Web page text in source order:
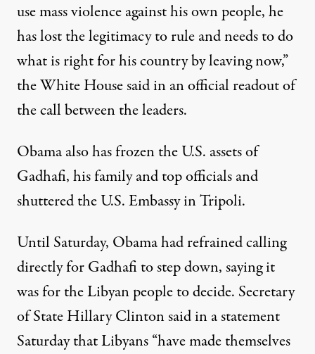
use mass violence against his own people, he
has lost the legitimacy to rule and needs to do
what is right for his country by leaving now,”
the White House said in an official readout of
the call between the leaders.
Obama also has frozen the U.S. assets of
Gadhafi, his family and top officials and
shuttered the U.S. Embassy in Tripoli.
Until Saturday, Obama had refrained calling
directly for Gadhafi to step down, saying it
was for the Libyan people to decide. Secretary
of State Hillary Clinton said in a statement
Saturday that Libyans “have made themselves